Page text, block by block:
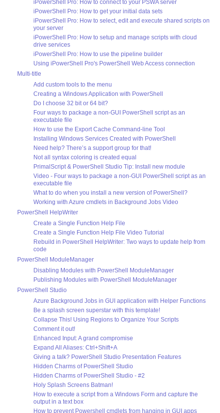
iPowerShell Pro: How to connect to your PSWA server
iPowerShell Pro: How to get your initial data sets
iPowerShell Pro: How to select, edit and execute shared scripts on
your server
iPowerShell Pro: How to setup and manage scripts with cloud
drive services
iPowerShell Pro: How to use the pipeline builder
Using iPowerShell Pro's PowerShell Web Access connection
Multi-title
Add custom tools to the menu
Creating a Windows Application with PowerShell
Do I choose 32 bit or 64 bit?
Four ways to package a non-GUI PowerShell script as an
executable file
How to use the Export Cache Command-line Tool
Installing Windows Services Created with PowerShell
Need help? There’s a support group for that!
Not all syntax coloring is created equal
PrimalScript & PowerShell Studio Tip: Install new module
Video - Four ways to package a non-GUI PowerShell script as an
executable file
What to do when you install a new version of PowerShell?
Working with Azure cmdlets in Background Jobs Video
PowerShell HelpWriter
Create a Single Function Help File
Create a Single Function Help File Video Tutorial
Rebuild in PowerShell HelpWriter: Two ways to update help from
code
PowerShell ModuleManager
Disabling Modules with PowerShell ModuleManager
Publishing Modules with PowerShell ModuleManager
PowerShell Studio
Azure Background Jobs in GUI application with Helper Functions
Be a splash screen superstar with this template!
Collapse This! Using Regions to Organize Your Scripts
Comment it out!
Enhanced Input: A grand compromise
Expand All Aliases: Ctrl+Shift+A
Giving a talk? PowerShell Studio Presentation Features
Hidden Charms of PowerShell Studio
Hidden Charms of PowerShell Studio - #2
Holy Splash Screens Batman!
How to execute a script from a Windows Form and capture the
output in a text box
How to prevent Powershell cmdlets from hanging in GUI apps